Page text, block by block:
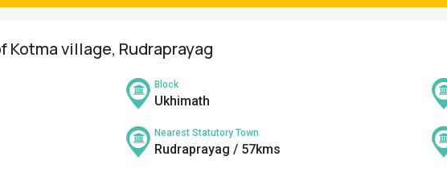
village, Rudraprayag
Block
Ukhimath
Nearest Statutory Town
Rudraprayag / 57kms